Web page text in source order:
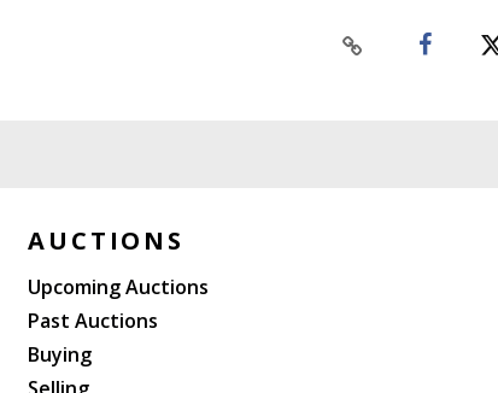
AUCTIONS
Upcoming Auctions
Past Auctions
Buying